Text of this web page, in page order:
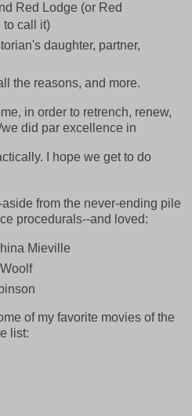
Red Lodge (or Red
to call it)
daughter, partner,
the reasons, and more.
in order to retrench, renew,
did par excellence in
I hope we get to do
from the never-ending pile
procedurals--and loved:
Mieville
of my favorite movies of the
list: